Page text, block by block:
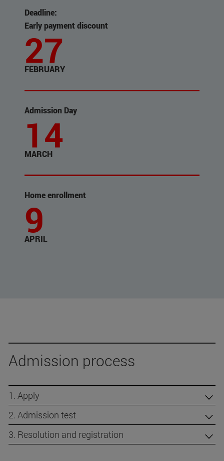
Deadline:
Early payment discount
27
FEBRUARY
Admission Day
14
MARCH
Home enrollment
9
APRIL
Admission process
1. Apply
2. Admission test
3. Resolution and registration